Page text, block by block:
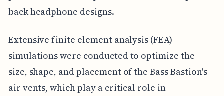
back headphone designs.
Extensive finite element analysis (FEA)
simulations were conducted to optimize the
size, shape, and placement of the Bass Bastion's
air vents, which play a critical role in